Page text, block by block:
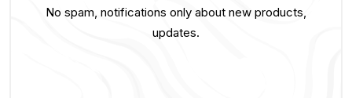
No spam, notifications only about new products,
updates.